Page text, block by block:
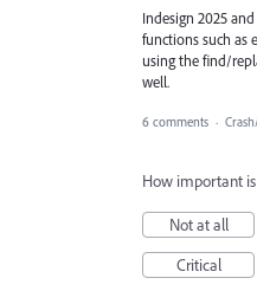
Indesign 2025
functions such as
using the find/
well.
6 comments ·
How important
Not at all
Critical